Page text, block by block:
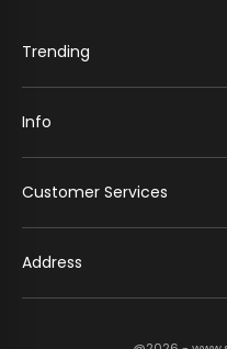
Trending
Info
Customer Services
Address